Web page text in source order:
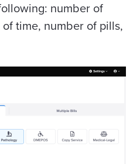
number of
time, number of pills,